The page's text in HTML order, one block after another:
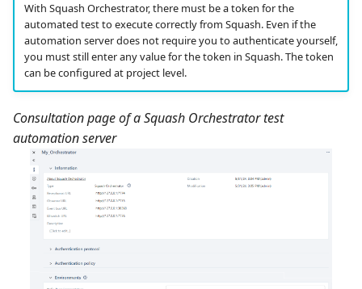
With Squash Orchestrator, there must be a token for the
automated test to execute correctly from Squash. Even if the
automation server does not require you to authenticate yourself,
you must still enter any value for the token in Squash. The token
can be configured at project level.
Consultation page of a Squash Orchestrator test
automation server